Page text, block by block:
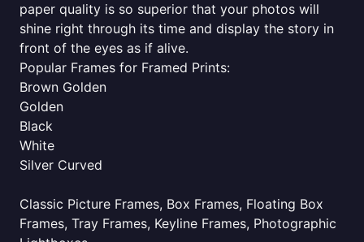
paper quality is so superior that your photos will
shine right through its time and display the story in
front of the eyes as if alive.
Popular Frames for Framed Prints:
Brown Golden
Golden
Black
White
Silver Curved
Classic Picture Frames, Box Frames, Floating Box
Frames, Tray Frames, Keyline Frames, Photographic